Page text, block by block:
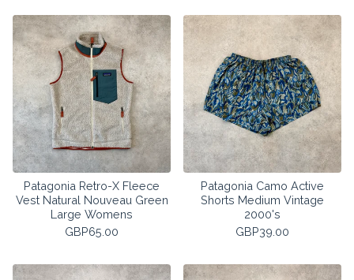
Patagonia Retro-X Fleece
Vest Natural Nouveau Green
Large Womens
GBP65.00
Patagonia Camo Active
Shorts Medium Vintage
2000's
GBP39.00